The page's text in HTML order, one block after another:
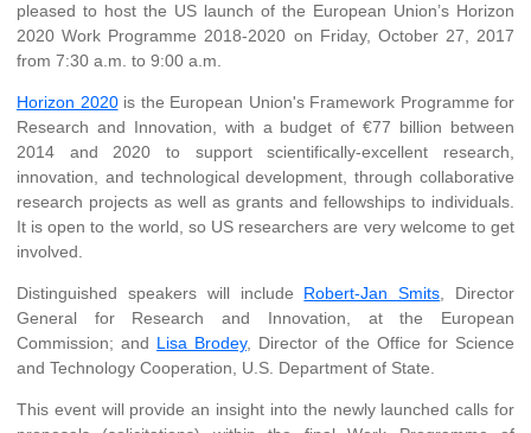
pleased to host the US launch of the European Union’s Horizon
2020 Work Programme 2018-2020 on Friday, October 27, 2017
from 7:30 a.m. to 9:00 a.m.
Horizon 2020is the European Union's Framework Programme for
Research and Innovation, with a budget of €77 billion between
2014 and 2020 to support scientifically-excellent research,
innovation, and technological development, through collaborative
research projects as well as grants and fellowships to individuals.
It is open to the world, so US researchers are very welcome to get
involved.
Distinguished speakers will include Robert-Jan Smits, Director
General for Research and Innovation, at the European
Commission; and Lisa Brodey, Director of the Office for Science
and Technology Cooperation, U.S. Department of State.
This event will provide an insight into the newly launched calls for